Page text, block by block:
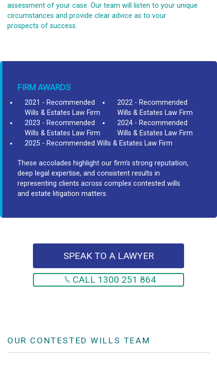
assessment of your case. Our team will listen to your unique
circumstances and provide clear advice as to vour
prospects of success.
FIRM AWARDS
2021 - Recommended
Wills & Estates Law Firm
2022 - Recommended
Wills & Estates Law Firm
2023 - Recommended
Wills & Estates Law Firm
2024 - Recommended
Wills & Estates Law Firm
2025 - Recommended Wills & Estates Law Firm
These accolades highlight our firm's strong reputation,
deep legal expertise, and consistent results in
representing clients across complex contested wills
and estate litigation matters.
SPEAK TO A LAWYER
CALL 1300 251 864
OUR CONTESTED WILLS TEAM